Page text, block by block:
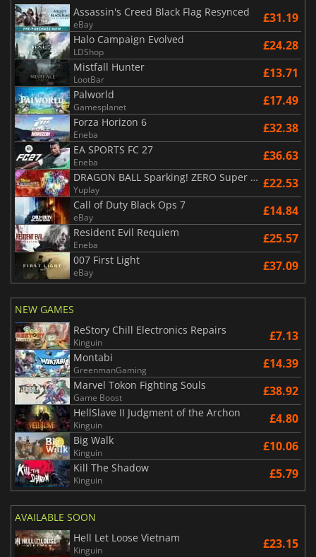
Assassin's Creed Black Flag Resynced
eBay £31.19
Halo Campaign Evolved
LDShop £24.28
Mistfall Hunter
LootBar £13.71
Palworld
Gamesplanet £17.49
Forza Horizon 6
Eneba £32.38
EA SPORTS FC 27
Eneba £36.63
DRAGON BALL Sparking! ZERO Super Limit Breaking NEO
Yuplay £22.53
Call of Duty Black Ops 7
eBay £14.84
Resident Evil Requiem
Eneba £25.57
007 First Light
eBay £37.09
NEW GAMES
ReStory Chill Electronics Repairs
Kinguin £7.13
Montabi
GreenmanGaming £14.39
Marvel Tokon Fighting Souls
Game Boost £38.92
HellSlave II Judgment of the Archon
Kinguin £4.80
Big Walk
Kinguin £10.06
Kill The Shadow
Kinguin £5.79
AVAILABLE SOON
Hell Let Loose Vietnam
Kinguin £23.15